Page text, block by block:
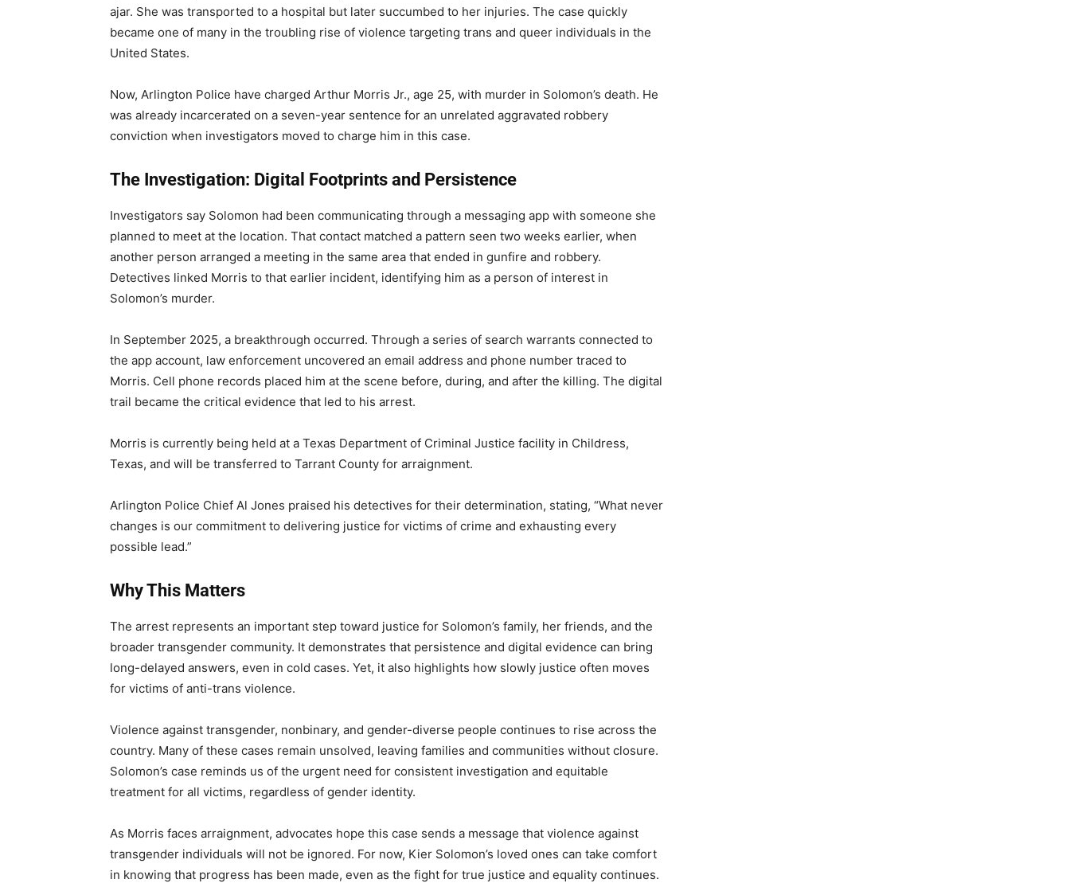
ajar. She was transported to a hospital but later succumbed to her injuries. The case quickly
became one of many in the troubling rise of violence targeting trans and queer individuals in the
United States.
Now, Arlington Police have charged Arthur Morris Jr., age 25, with murder in Solomon’s death. He
was already incarcerated on a seven-year sentence for an unrelated aggravated robbery
conviction when investigators moved to charge him in this case.
The Investigation: Digital Footprints and Persistence
Investigators say Solomon had been communicating through a messaging app with someone she
planned to meet at the location. That contact matched a pattern seen two weeks earlier, when
another person arranged a meeting in the same area that ended in gunfire and robbery.
Detectives linked Morris to that earlier incident, identifying him as a person of interest in
Solomon’s murder.
In September 2025, a breakthrough occurred. Through a series of search warrants connected to
the app account, law enforcement uncovered an email address and phone number traced to
Morris. Cell phone records placed him at the scene before, during, and after the killing. The digital
trail became the critical evidence that led to his arrest.
Morris is currently being held at a Texas Department of Criminal Justice facility in Childress,
Texas, and will be transferred to Tarrant County for arraignment.
Arlington Police Chief Al Jones praised his detectives for their determination, stating, “What never
changes is our commitment to delivering justice for victims of crime and exhausting every
possible lead.”
Why This Matters
The arrest represents an important step toward justice for Solomon’s family, her friends, and the
broader transgender community. It demonstrates that persistence and digital evidence can bring
long-delayed answers, even in cold cases. Yet, it also highlights how slowly justice often moves
for victims of anti-trans violence.
Violence against transgender, nonbinary, and gender-diverse people continues to rise across the
country. Many of these cases remain unsolved, leaving families and communities without closure.
Solomon’s case reminds us of the urgent need for consistent investigation and equitable
treatment for all victims, regardless of gender identity.
As Morris faces arraignment, advocates hope this case sends a message that violence against
transgender individuals will not be ignored. For now, Kier Solomon’s loved ones can take comfort
in knowing that progress has been made, even as the fight for true justice and equality continues.